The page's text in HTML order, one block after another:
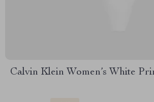
Calvin Klein Women’s White